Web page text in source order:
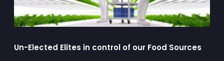
Un-Elected Elites in control of our Food Sources